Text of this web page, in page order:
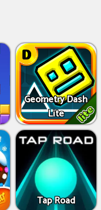
Geometry Dash
Lite
Tap Road